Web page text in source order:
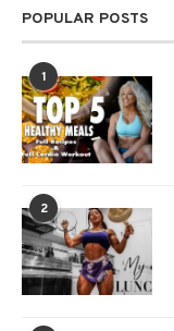
POPULAR POSTS
1
2